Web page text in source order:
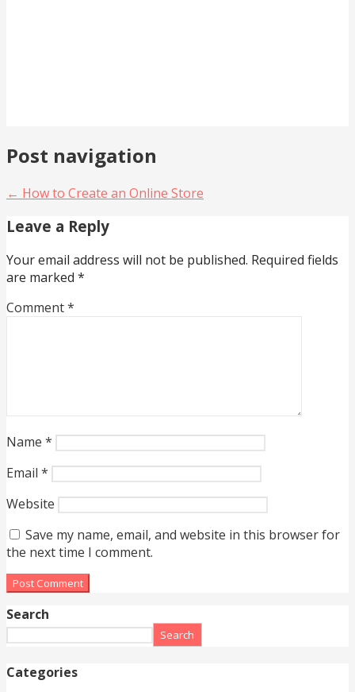
Post navigation
← How to Create an Online Store
Leave a Reply
Your email address will not be published. Required fields
are marked *
Comment*
Name *
Email *
Website
Save my name, email, and website in this browser for
the next time I comment.
Search
Search
Categories